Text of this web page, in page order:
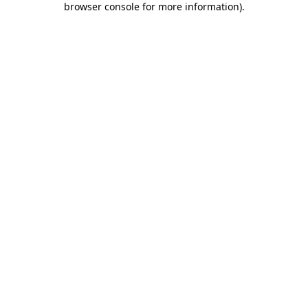
browser console for more information).